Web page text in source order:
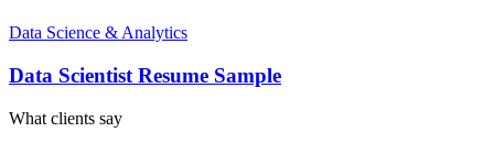
Data Science & Analytics
Data Scientist Resume Sample
What clients say